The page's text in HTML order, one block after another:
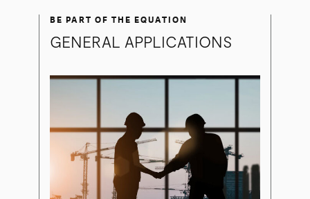
BE PART OF THE EQUATION
GENERAL APPLICATIONS